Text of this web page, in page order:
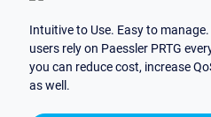
Intuitive to Use. Easy to
users rely on Paessler PRTG
you can reduce cost, increase
as well.